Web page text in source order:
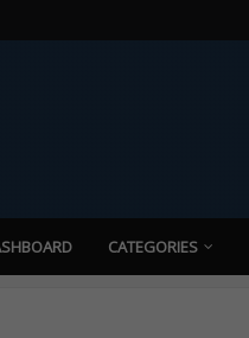
CATEGORIES